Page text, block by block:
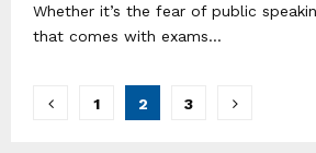
Whether it’s the fear of public
that comes with exams...
Posts
1 2 3